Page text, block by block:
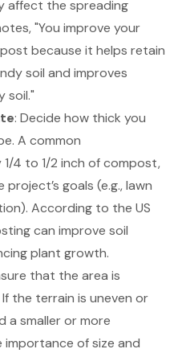
affect the spreading
"You improve your
because it helps retain
soil and improves
soil."
: Decide how thick you
A common
4 to 1/2 inch of compost,
goals (e.g., lawn
According to the US
can improve soil
plant growth.
that the area is
the terrain is uneven or
a smaller or more
importance of size and